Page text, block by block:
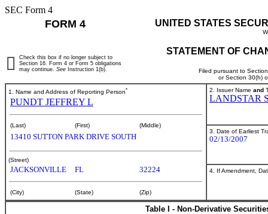
SEC Form 4
FORM 4 UNITED STATES
STATEMENT OF
Filed pursuant to
or Section 30(h)
Check this box if no longer subject to
Section 16. Form 4 or Form 5 obligations
may continue. See Instruction 1(b).
1. Name and Address of Reporting Person*
PUNDT JEFFREY L
(Last) (First) (Middle)
13410 SUTTON PARK DRIVE SOUTH
(Street)
JACKSONVILLE FL 32224
(City) (State) (Zip)
2. Issuer Name and
LANDSTAR
3. Date of Earliest
02/13/2007
4. If Amendment,
Table I - Non-Derivative